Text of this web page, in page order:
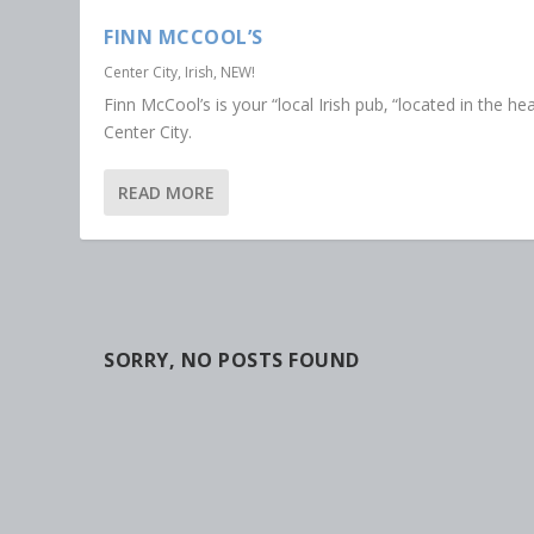
FINN MCCOOL’S
Center City, Irish, NEW!
Finn McCool’s is your “local Irish pub‚ “located in the
Center City.
READ MORE
SORRY, NO POSTS FOUND